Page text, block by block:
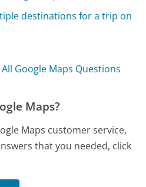
destinations for a trip on
All Google Maps Questions
Maps?
Maps customer service,
that you needed, click